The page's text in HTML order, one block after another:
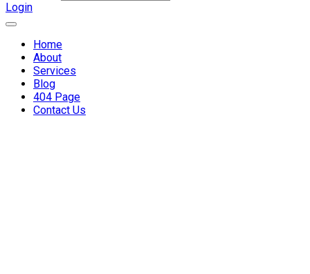
Login
Home
About
Services
Blog
404 Page
Contact Us